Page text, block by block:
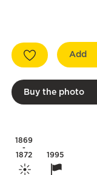
Add
Buy the photo
1869
-
1872 1995